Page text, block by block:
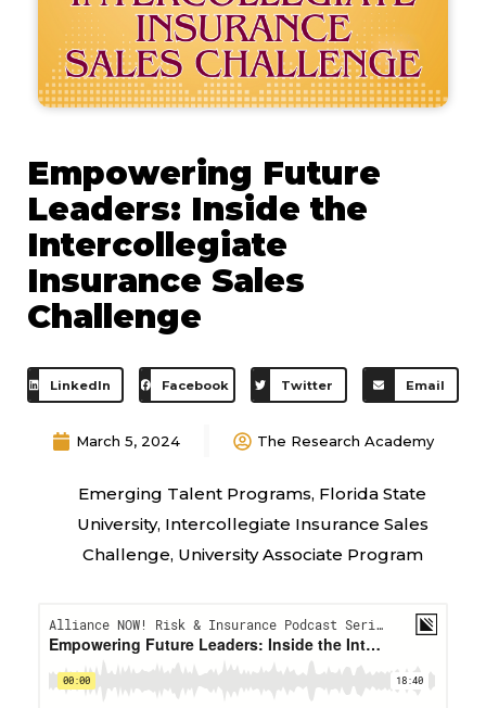
Empowering Future
Leaders: Inside the
Intercollegiate
Insurance Sales
Challenge
LinkedIn Facebook Twitter Email
March 5, 2024 The Research Academy
Emerging Talent Programs, Florida State
University, Intercollegiate Insurance Sales
Challenge, University Associate Program